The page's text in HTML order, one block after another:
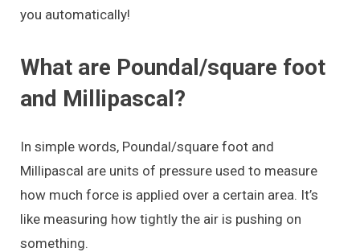
you automatically!
What are Poundal/square foot
and Millipascal?
In simple words, Poundal/square foot and
Millipascal are units of pressure used to measure
how much force is applied over a certain area. It’s
like measuring how tightly the air is pushing on
something.